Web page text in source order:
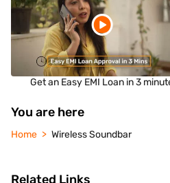
Get an Easy EMI Loan in 3
You are here
Home Wireless Soundbar
Related Links